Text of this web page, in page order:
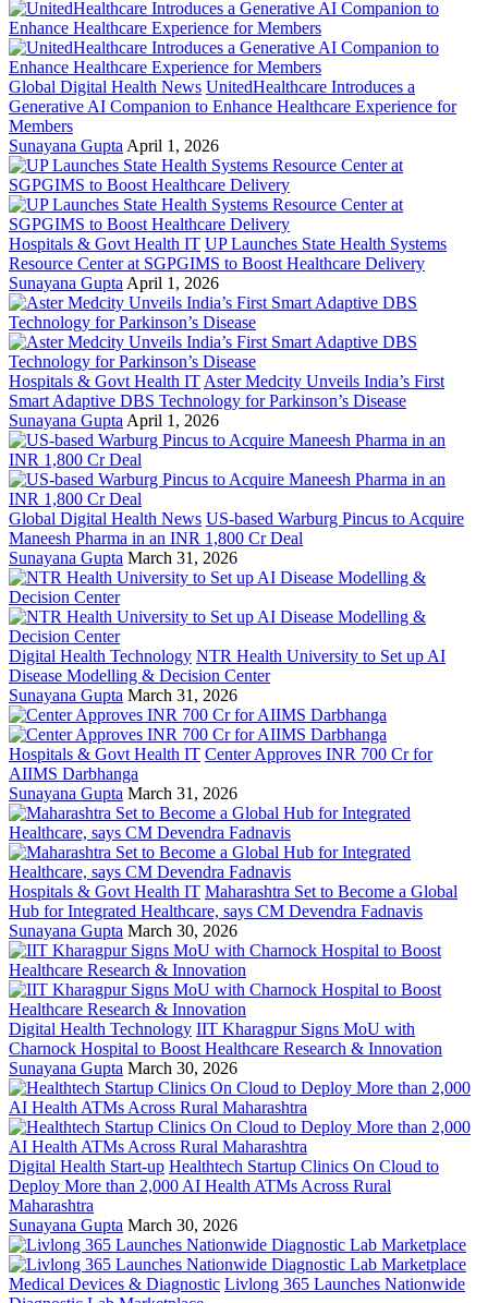
Global Digital Health News UnitedHealthcare Introduces a
Generative AI Companion to Enhance Healthcare Experience for
Members
Sunayana Gupta April 1, 2026
Hospitals & Govt Health IT UP Launches State Health Systems
Resource Center at SGPGIMS to Boost Healthcare Delivery
Sunayana Gupta April 1, 2026
Hospitals & Govt Health IT Aster Medcity Unveils India’s First
Smart Adaptive DBS Technology for Parkinson’s Disease
Sunayana Gupta April 1, 2026
Global Digital Health News US-based Warburg Pincus to Acquire
Maneesh Pharma in an INR 1,800 Cr Deal
Sunayana Gupta March 31, 2026
Digital Health Technology NTR Health University to Set up AI
Disease Modelling & Decision Center
Sunayana Gupta March 31, 2026
Hospitals & Govt Health IT Center Approves INR 700 Cr for
AIIMS Darbhanga
Sunayana Gupta March 31, 2026
Hospitals & Govt Health IT Maharashtra Set to Become a Global
Hub for Integrated Healthcare, says CM Devendra Fadnavis
Sunayana Gupta March 30, 2026
Digital Health Technology IIT Kharagpur Signs MoU with
Charnock Hospital to Boost Healthcare Research & Innovation
Sunayana Gupta March 30, 2026
Digital Health Start-up Healthtech Startup Clinics On Cloud to
Deploy More than 2,000 AI Health ATMs Across Rural
Maharashtra
Sunayana Gupta March 30, 2026
Medical Devices & Diagnostic Livlong 365 Launches Nationwide